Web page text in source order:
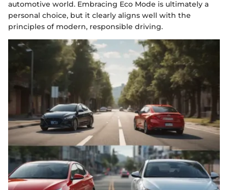
automotive world. Embracing Eco Mode is ultimately a
personal choice, but it clearly aligns well with the
principles of modern, responsible driving.